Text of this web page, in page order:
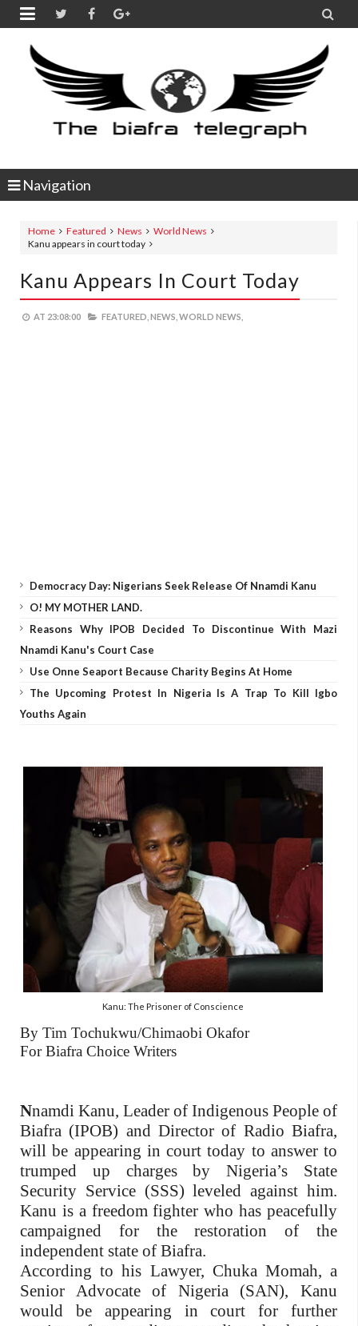
 
Navigation
Home Featured News
World News
Kanu appears in court today
Kanu Appears In Court Today
AT 23:08:00 FEATURED, NEWS, WORLD NEWS,
Democracy Day: Nigerians Seek Release Of Nnamdi Kanu
O! MY MOTHER LAND.
Reasons Why IPOB Decided To Discontinue With Mazi
Nnamdi Kanu's Court Case
Use Onne Seaport Because Charity Begins At Home
The Upcoming Protest In Nigeria Is A Trap To Kill Igbo
Youths Again
Kanu: The Prisoner of Conscience
By Tim Tochukwu/Chimaobi Okafor
For Biafra Choice Writers
Nnamdi Kanu, Leader of Indigenous People of
Biafra (IPOB) and Director of Radio Biafra,
will be appearing in court today to answer to
trumped up charges by Nigeria’s State
Security Service (SSS) leveled against him.
Kanu is a freedom fighter who has peacefully
campaigned for the restoration of the
independent state of Biafra.
According to his Lawyer, Chuka Momah, a
Senior Advocate of Nigeria (SAN), Kanu
would be appearing in court for further